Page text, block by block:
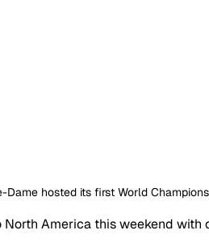
Dame hosted its first World
North America this weekend